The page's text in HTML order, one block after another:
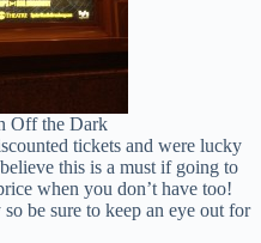
Off the Dark
tickets and were lucky
this is a must if going to
when you don’t have too!
be sure to keep an eye out for